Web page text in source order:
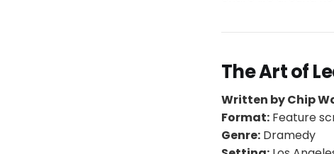
The Art of
Written by Chip
Format: Feature
Genre: Dramedy